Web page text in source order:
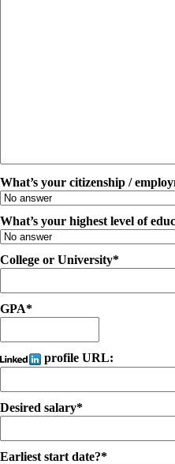
What’s your citizenship /
What’s your highest level of
College or University*
GPA*
profile URL:
Desired salary*
Earliest start date?*